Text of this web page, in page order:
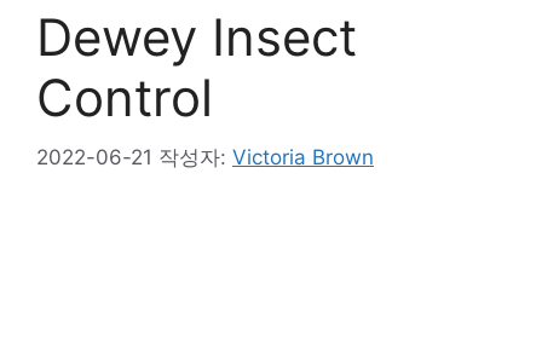
Dewey Insect
Control
2022-06-21 작성자: Victoria Brown